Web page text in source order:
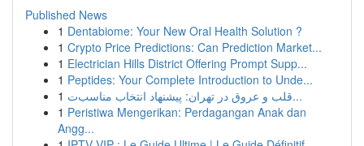
Published News
1 Dentabiome: Your New Oral Health Solution ?
1 Crypto Price Predictions: Can Prediction Market...
1 Electrician Hills District Offering Prompt Supp...
1 Peptides: Your Complete Introduction to Unde...
1
قلب و عروق در تهران: پیشنهاد انتخاب مناسب‌ت...
1 Peristiwa Mengerikan: Perdagangan Anak dan
Angg...